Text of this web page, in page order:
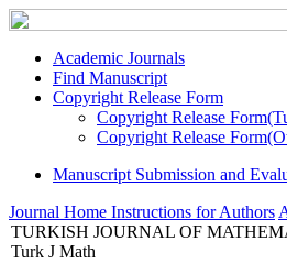
Academic Journals
Find Manuscript
Copyright Release Form
Copyright Release
Copyright Release
Manuscript Submission and
Journal Home Instructions for Authors
TURKISH JOURNAL OF
Turk J Math